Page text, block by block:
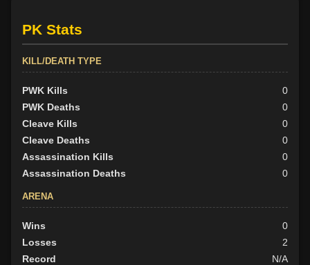
PK Stats
KILL/DEATH TYPE
PWK Kills
0
PWK Deaths
0
Cleave Kills
0
Cleave Deaths
0
Assassination Kills
0
Assassination Deaths
0
ARENA
Wins
0
Losses
2
Record
N/A